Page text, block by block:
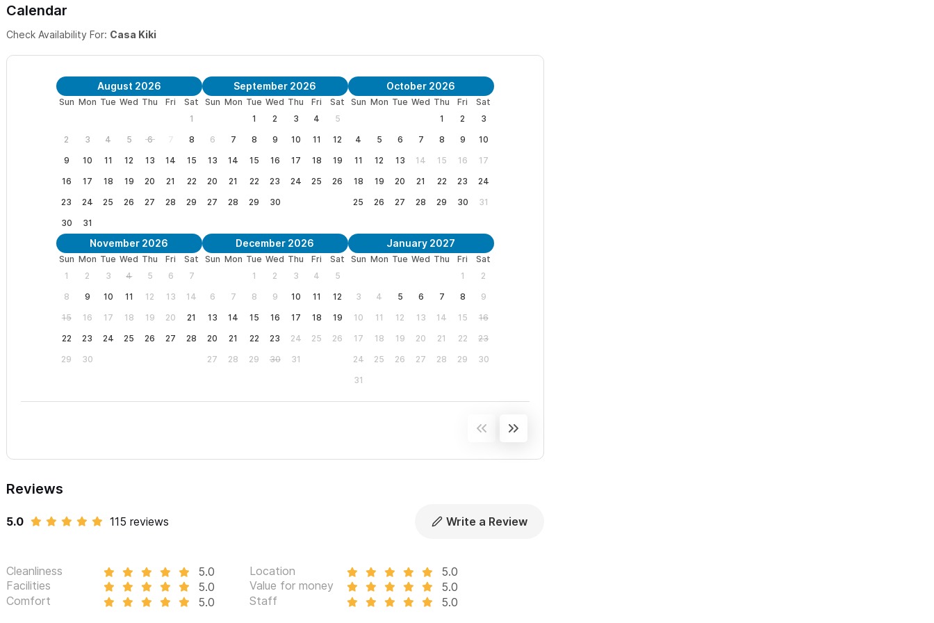
Please use the contact form to get in touch with any questions and to request a reservation.
Calendar
Check Availability For: Casa Kiki
August 2026
Sun Mon Tue Wed Thu Fri
Sat
1
2
3 4 5 6 7
8
9
10 11 12 13 14
15
16
17 18 19 20 21
22
23
24 25 26 27 28
29
30
31
September 2026
Sun Mon Tue Wed Thu Fri
Sat
1
2 3 4
5
6
7 8 9 10 11
12
13
14 15 16 17 18
19
20
21 22 23 24 25
26
27
28 29 30
October 2026
Sun Mon Tue Wed Thu Fri
Sat
1
2
3
4
5 6 7 8 9
10
11
12 13 14 15 16
17
18
19 20 21 22 23
24
25
26 27 28 29 30 31
November 2026
Sun Mon Tue Wed Thu Fri
Sat
1
2 3 4 5 6
7
8
9 10 11 12 13
14
15
16 17 18 19 20
21
22
23 24 25 26 27
28
29
30
December 2026
Sun Mon Tue Wed Thu Fri
Sat
1
2 3 4
5
6
7 8 9 10 11
12
13
14 15 16 17 18
19
20
21 22 23 24 25
26
27
28 29 30 31
January 2027
Sun Mon Tue Wed Thu Fri
Sat
1
2
3
4 5 6 7 8
9
10
11 12 13 14 15
16
17
18 19 20 21 22
23
24
25 26 27 28 29
30
31
Reviews
5.0 115 reviews Write a Review
Cleanliness 5.0 Location
5.0
Facilities
5.0 Value for money
5.0
Comfort
5.0 Staff 5.0